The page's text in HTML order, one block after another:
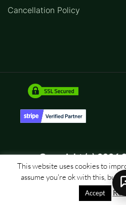
Cancellation Policy
Copyright (c) 2026
This website uses cookies to
assume you're ok with this, but
Accept